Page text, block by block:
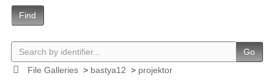
Find
Go
File Galleries> bastya12 > projektor